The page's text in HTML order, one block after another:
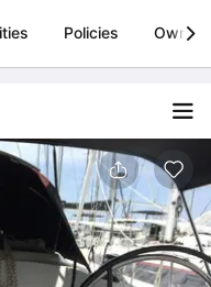
Install
Policies Owner